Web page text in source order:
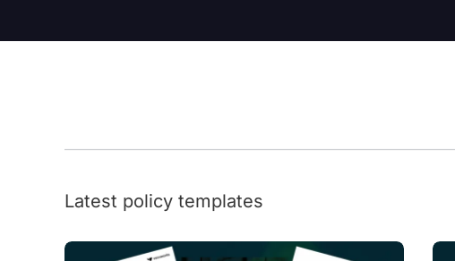
Latest policy templates